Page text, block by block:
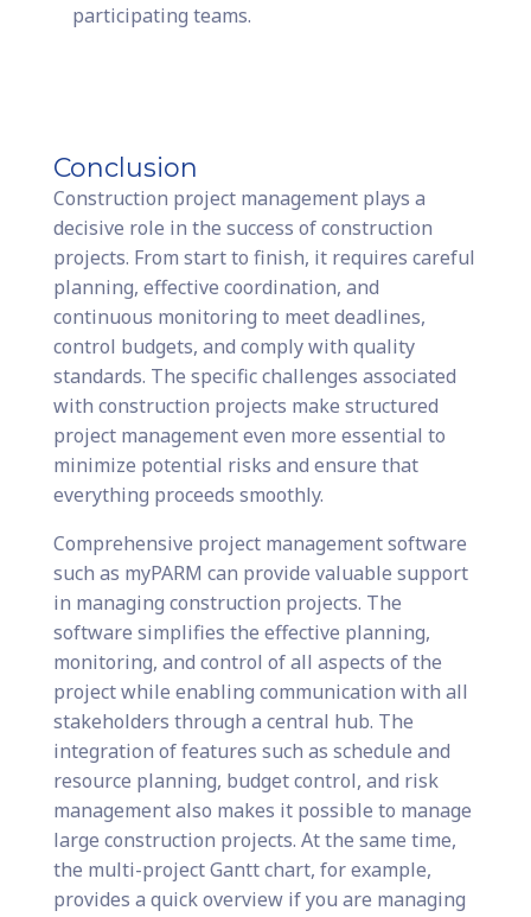
participating teams.
Conclusion
Construction project management plays a
decisive role in the success of construction
projects. From start to finish, it requires careful
planning, effective coordination, and
continuous monitoring to meet deadlines,
control budgets, and comply with quality
standards. The specific challenges associated
with construction projects make structured
project management even more essential to
minimize potential risks and ensure that
everything proceeds smoothly.
Comprehensive project management software
such as myPARM can provide valuable support
in managing construction projects. The
software simplifies the effective planning,
monitoring, and control of all aspects of the
project while enabling communication with all
stakeholders through a central hub. The
integration of features such as schedule and
resource planning, budget control, and risk
management also makes it possible to manage
large construction projects. At the same time,
the multi-project Gantt chart, for example,
provides a quick overview if you are managing